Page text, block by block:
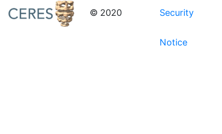
© 2020 Security
Notice